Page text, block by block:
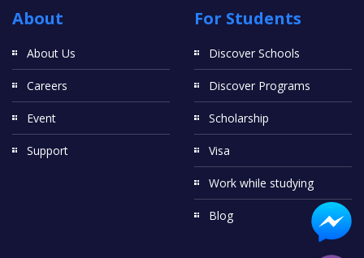
About
About Us
Careers
Event
Support
For Students
Discover Schools
Discover Programs
Scholarship
Visa
Work while studying
Blog